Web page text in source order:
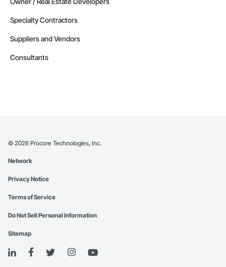
Specialty Contractors
Suppliers and Vendors
Consultants
© 2026 Procore Technologies, Inc.
Network
Privacy Notice
Terms of Service
Do Not Sell Personal Information
Sitemap